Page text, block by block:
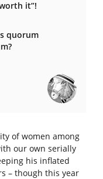
it”!
quorum
of women among
our own serially
his inflated
– though this year